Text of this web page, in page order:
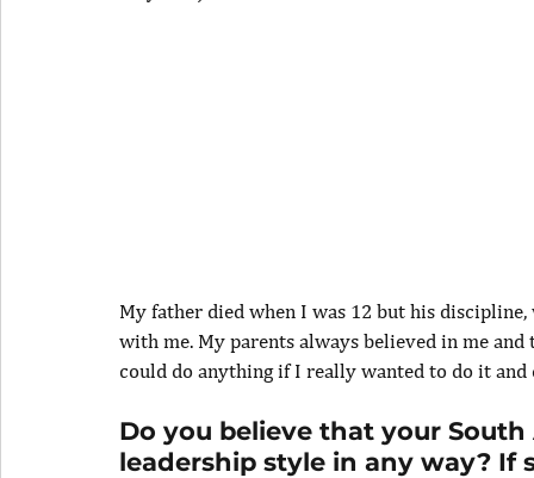
My father died when I was 12 but his
with me. My parents always believed in me
could do anything if I really wanted to do it
Do you believe that your
leadership style in any way? If